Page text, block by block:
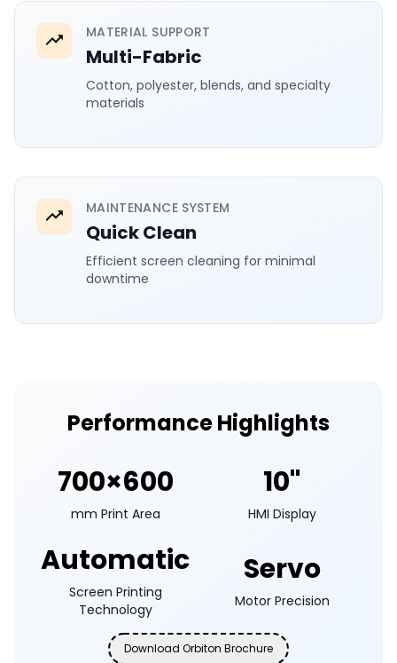
MATERIAL SUPPORT
Multi-Fabric
Cotton, polyester, blends, and specialty
materials
MAINTENANCE SYSTEM
Quick Clean
Efficient screen cleaning for minimal
downtime
Performance Highlights
700×600
mm Print Area
10"
HMI Display
Automatic
Screen Printing
Technology
Servo
Motor Precision
Download Orbiton Brochure